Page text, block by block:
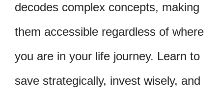
decodes complex concepts, making
them accessible regardless of where
you are in your life journey. Learn to
save strategically, invest wisely, and